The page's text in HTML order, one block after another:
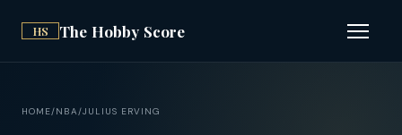
HS The Hobby Score
HOME/NBA/JULIUS ERVING